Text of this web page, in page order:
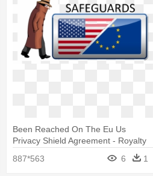
Been Reached On The Eu Us
Privacy Shield Agreement - Royalty
887*563 6 1